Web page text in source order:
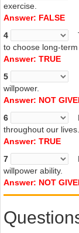
exercise.
Answer: FALSE
4
to choose long-
Answer: TRUE
5
willpower.
Answer: NOT
6
throughout our lives.
Answer: TRUE
7
willpower ability.
Answer: NOT